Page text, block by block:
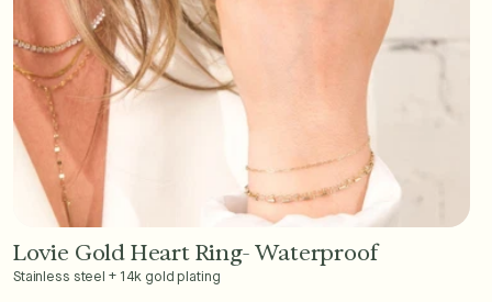
Add to Cart - $36
Lovie Gold Heart Ring- Waterproof
Stainless steel + 14k gold plating